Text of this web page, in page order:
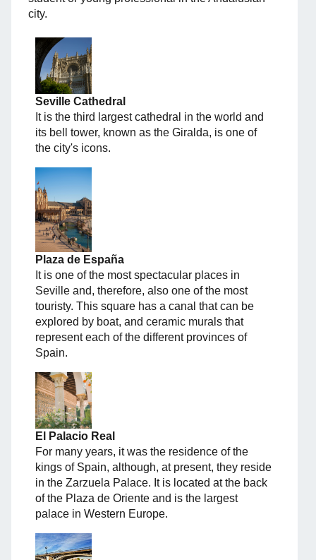
city.
Seville Cathedral
It is the third largest cathedral in the world and
its bell tower, known as the Giralda, is one of
the city's icons.
Plaza de España
It is one of the most spectacular places in
Seville and, therefore, also one of the most
touristy. This square has a canal that can be
explored by boat, and ceramic murals that
represent each of the different provinces of
Spain.
El Palacio Real
For many years, it was the residence of the
kings of Spain, although, at present, they reside
in the Zarzuela Palace. It is located at the back
of the Plaza de Oriente and is the largest
palace in Western Europe.